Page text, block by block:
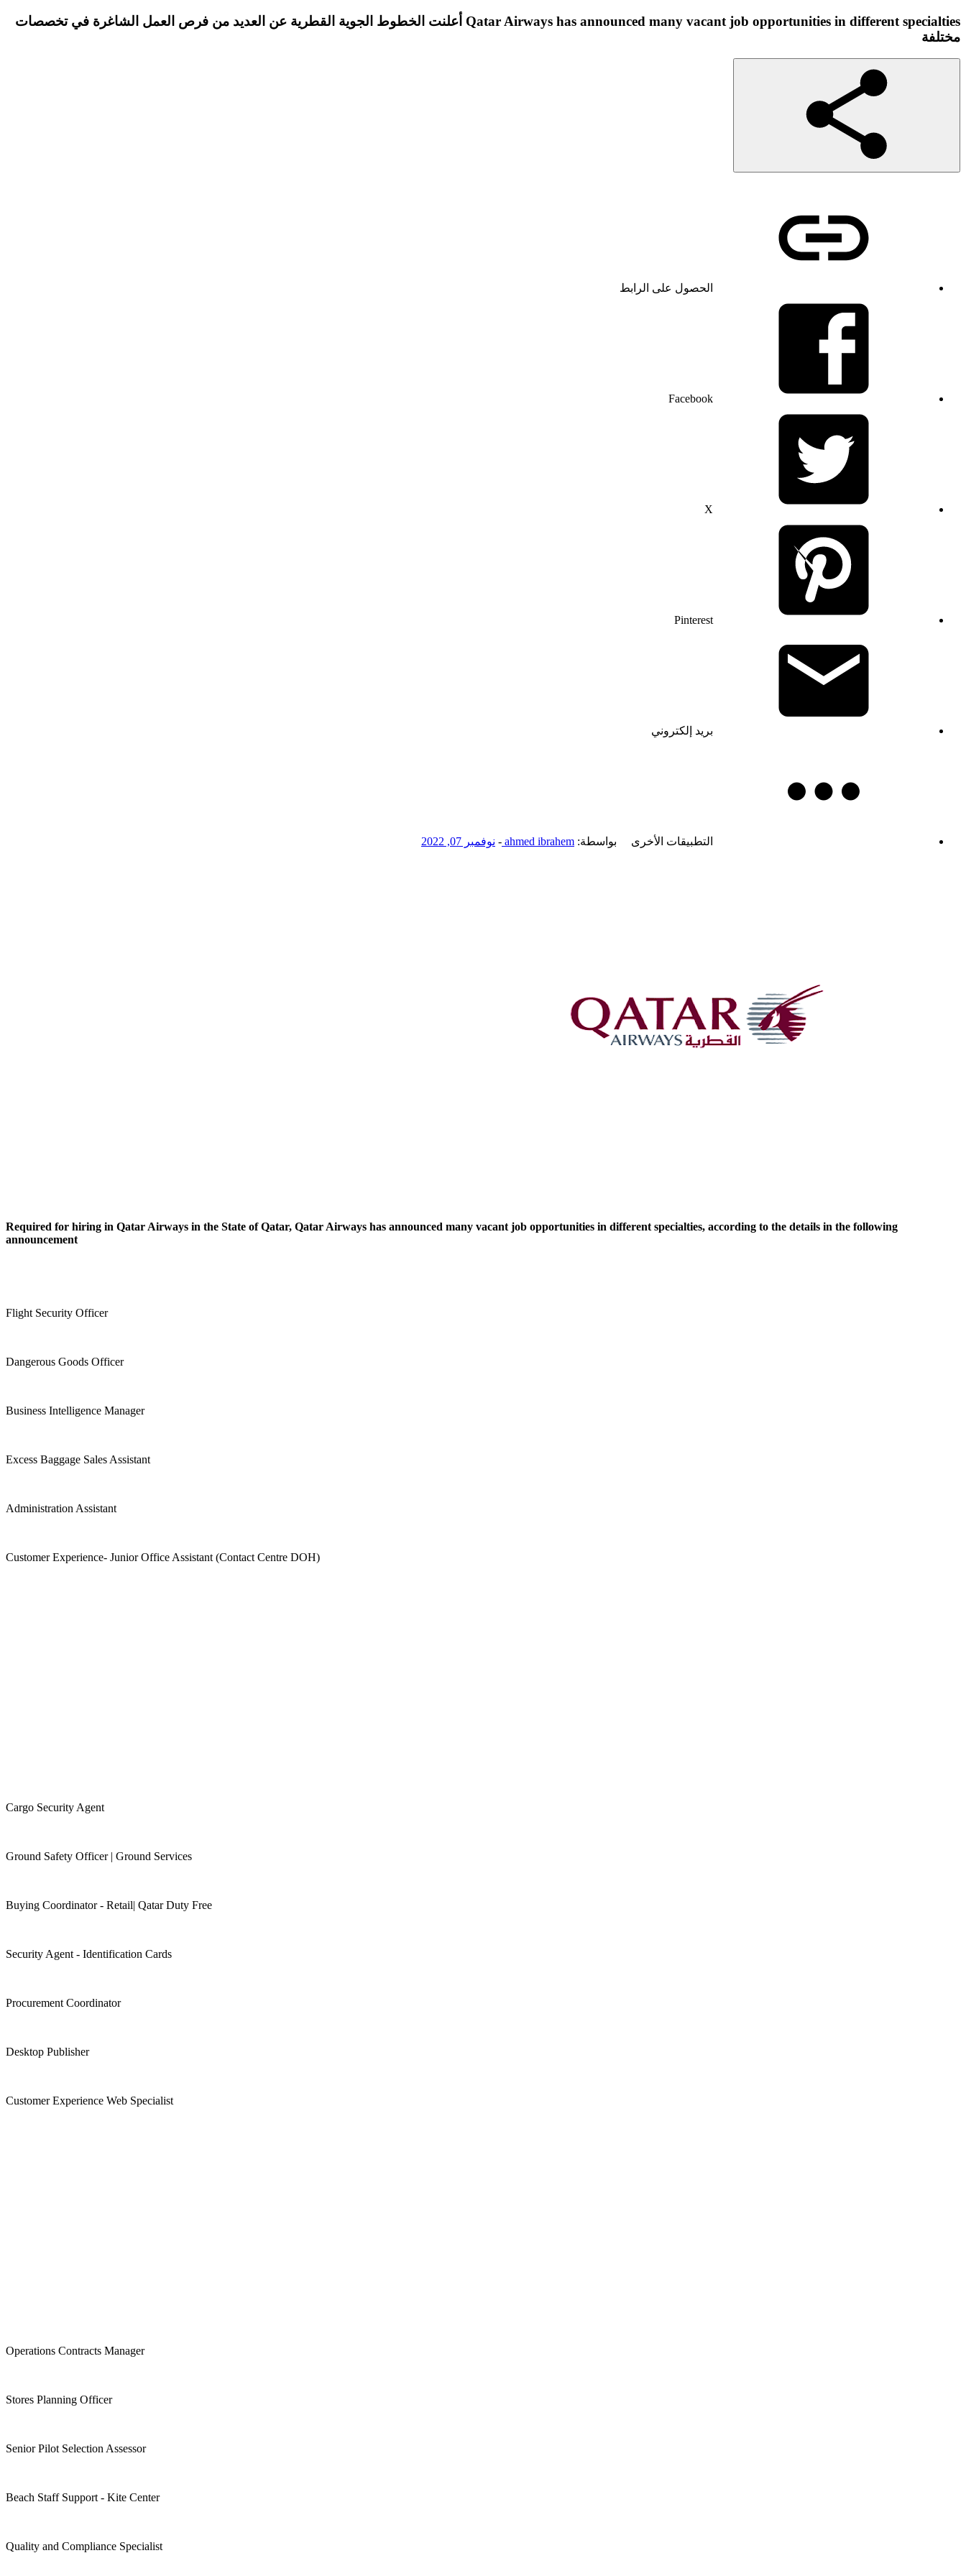
Qatar Airways has announced many vacant job opportunities in different specialties أعلنت الخطوط الجوية القطرية عن العديد من فرص العمل الشاغرة في تخصصات
مختلفة
الحصول على الرابط
Facebook
X
Pinterest
بريد إلكتروني
التطبيقات الأخرى بواسطة: ahmed ibrahem
- نوفمبر 07, 2022
Required for hiring in Qatar Airways in the State of Qatar, Qatar Airways has announced many vacant job opportunities in different specialties, according to the details in the following
announcement
Flight Security Officer
Dangerous Goods Officer
Business Intelligence Manager
Excess Baggage Sales Assistant
Administration Assistant
Customer Experience- Junior Office Assistant (Contact Centre DOH)
Cargo Security Agent
Ground Safety Officer | Ground Services
Buying Coordinator - Retail| Qatar Duty Free
Security Agent - Identification Cards
Procurement Coordinator
Desktop Publisher
Customer Experience Web Specialist
Operations Contracts Manager
Stores Planning Officer
Senior Pilot Selection Assessor
Beach Staff Support - Kite Center
Quality and Compliance Specialist